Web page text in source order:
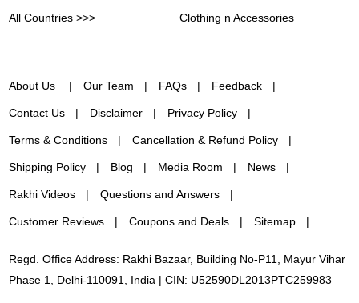
All Countries >>> Clothing n Accessories
About Us Our Team FAQs Feedback
Contact Us Disclaimer Privacy Policy
Terms & Conditions Cancellation & Refund Policy
Shipping Policy Blog Media Room News
Rakhi Videos Questions and Answers
Customer Reviews Coupons and Deals Sitemap
Regd. Office Address: Rakhi Bazaar, Building No-P11, Mayur Vihar
Phase 1, Delhi-110091, India | CIN: U52590DL2013PTC259983